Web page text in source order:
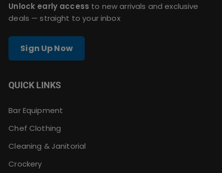
Unlock early access to new arrivals and exclusive
deals — straight to your inbox
Sign Up Now
QUICK LINKS
Bar Equipment
Chef Clothing
Cleaning & Janitorial
Crockery